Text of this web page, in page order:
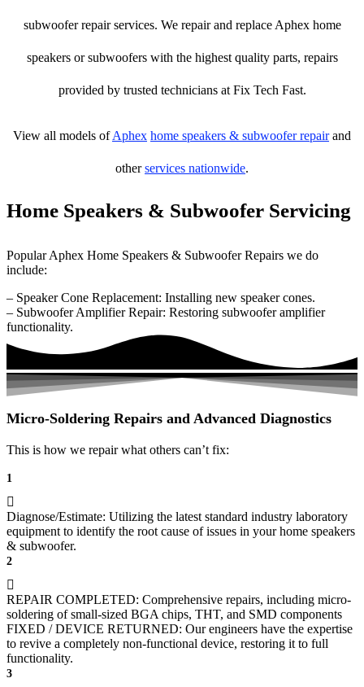
subwoofer repair services. We repair and replace Aphex home
speakers or subwoofers with the highest quality parts, repairs
provided by trusted technicians at Fix Tech Fast.
View all models ofAphex home speakers & subwoofer repairand
otherservices nationwide.
Home Speakers & Subwoofer Servicing
Popular Aphex Home Speakers & Subwoofer Repairs we do
include:
– Speaker Cone Replacement: Installing new speaker cones.
– Subwoofer Amplifier Repair: Restoring subwoofer amplifier
functionality.
Micro-Soldering Repairs and Advanced Diagnostics
This is how we repair what others can’t fix:
1
Diagnose/Estimate: Utilizing the latest standard industry laboratory
equipment to identify the root cause of issues in your home speakers
& subwoofer.
2
REPAIR COMPLETED: Comprehensive repairs, including micro-
soldering of small-sized BGA chips, THT, and SMD components
FIXED / DEVICE RETURNED: Our engineers have the expertise
to revive a completely non-functional device, restoring it to full
functionality.
3